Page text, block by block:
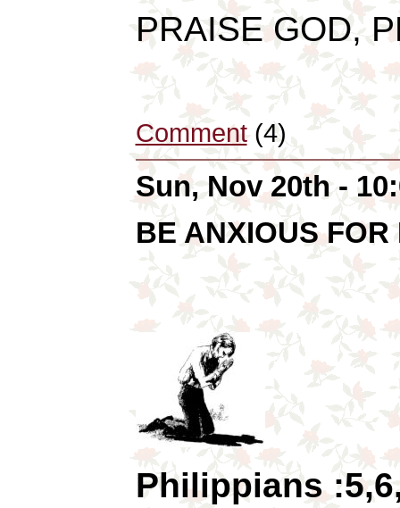
PRAISE GOD,
Comment(4)
Sun, Nov 20th -
BE ANXIOUS FOR
Philippians